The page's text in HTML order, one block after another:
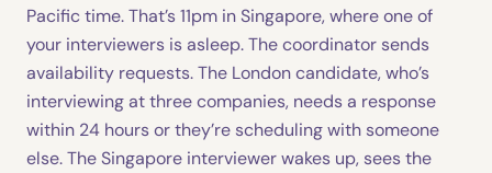
Pacific time. That’s 11pm in Singapore, where one of
your interviewers is asleep. The coordinator sends
availability requests. The London candidate, who’s
interviewing at three companies, needs a response
within 24 hours or they’re scheduling with someone
else. The Singapore interviewer wakes up, sees the